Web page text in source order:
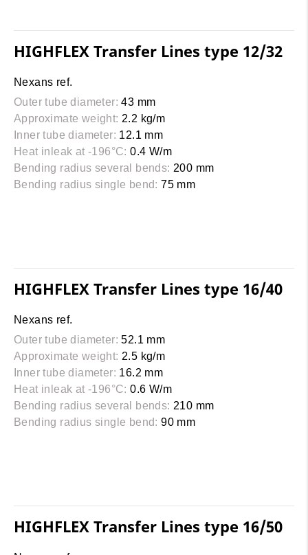
HIGHFLEX Transfer Lines type 12/32
Nexans ref.
Outer tube diameter: 43 mm
Approximate weight: 2.2 kg/m
Inner tube diameter: 12.1 mm
Heat inleak at -196°C: 0.4 W/m
Bending radius several bends: 200 mm
Bending radius single bend: 75 mm
HIGHFLEX Transfer Lines type 16/40
Nexans ref.
Outer tube diameter: 52.1 mm
Approximate weight: 2.5 kg/m
Inner tube diameter: 16.2 mm
Heat inleak at -196°C: 0.6 W/m
Bending radius several bends: 210 mm
Bending radius single bend: 90 mm
HIGHFLEX Transfer Lines type 16/50